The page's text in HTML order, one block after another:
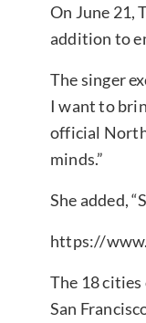
On June 21,
addition to
The singer
I want to
official
minds.”
She added,
https://
The 18
San